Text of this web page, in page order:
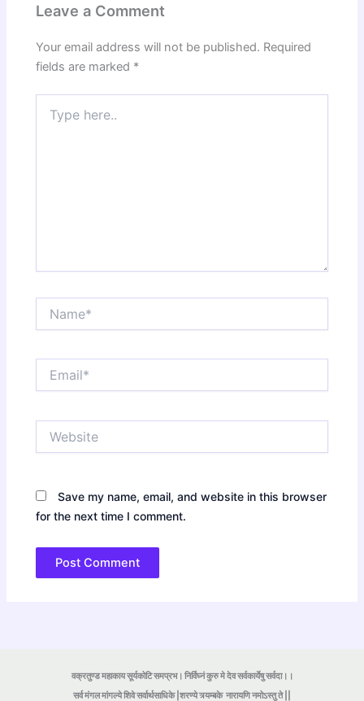
Leave a Comment
Your email address will not be published. Required
fields are marked *
here..
Save my name, email, and website in this browser
for the next time I comment.
वक्रतुण्ड महाकाय सूर्यकोटि समप्रभ। निर्विघ्नं कुरु मे देव सर्वकार्येषु सर्वदा।।
सर्व मंगल मांगल्ये शिवे सर्वार्थसाधिके |शरण्ये त्र्यम्बकेनारायणि नमोऽस्तु ते ||